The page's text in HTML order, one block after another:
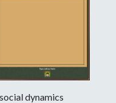
dynamics